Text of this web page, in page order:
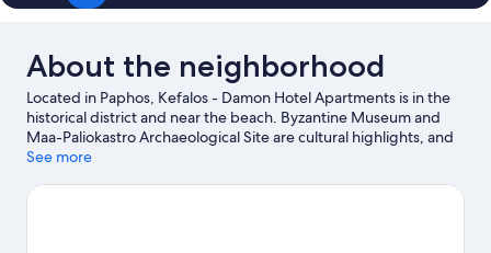
About the neighborhood
Located in Paphos, Kefalos - Damon Hotel Apartments is in the
historical district and near the beach. Byzantine Museum and
Maa-Paliokastro Archaeological Site are cultural highlights, and
some of the area's landmarks include Tombs of the Kings and
Aphrodite Waterpark and Eleouthkia Park. With scuba diving,
See more